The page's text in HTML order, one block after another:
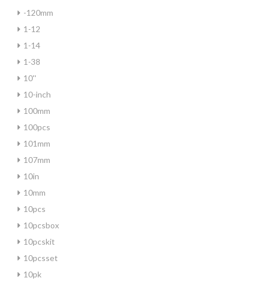
-120mm
1-12
1-14
1-38
10''
10-inch
100mm
100pcs
101mm
107mm
10in
10mm
10pcs
10pcsbox
10pcskit
10pcsset
10pk